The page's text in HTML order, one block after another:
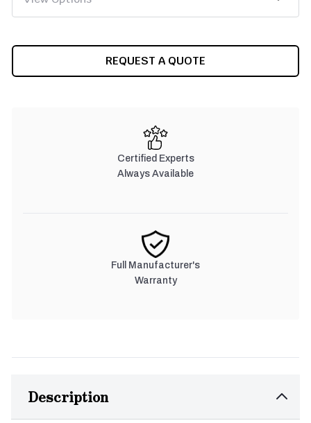
REQUEST A QUOTE
Certified Experts
Always Available
Full Manufacturer's
Warranty
Description